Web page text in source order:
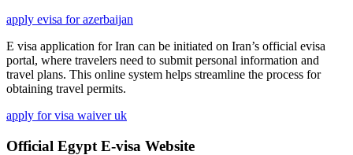
apply evisa for azerbaijan
E visa application for Iran can be initiated on Iran’s official evisa
portal, where travelers need to submit personal information and
travel plans. This online system helps streamline the process for
obtaining travel permits.
apply for visa waiver uk
Official Egypt E-visa Website